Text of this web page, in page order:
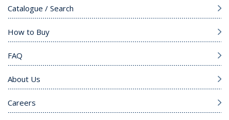
Catalogue / Search
How to Buy
FAQ
About Us
Careers